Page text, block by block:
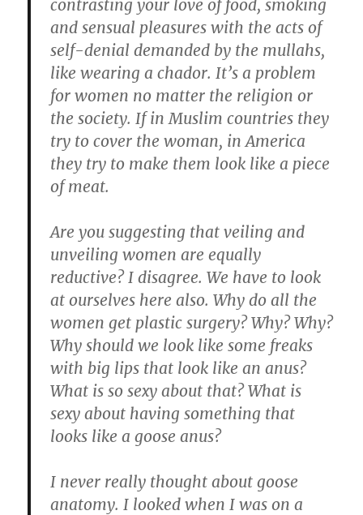
contrasting your love of food, smoking
and sensual pleasures with the acts of
self-denial demanded by the mullahs,
like wearing a chador. It’s a problem
for women no matter the religion or
the society. If in Muslim countries they
try to cover the woman, in America
they try to make them look like a piece
of meat.
Are you suggesting that veiling and
unveiling women are equally
reductive? I disagree. We have to look
at ourselves here also. Why do all the
women get plastic surgery? Why? Why?
Why should we look like some freaks
with big lips that look like an anus?
What is so sexy about that? What is
sexy about having something that
looks like a goose anus?
I never really thought about goose
anatomy. I looked when I was on a